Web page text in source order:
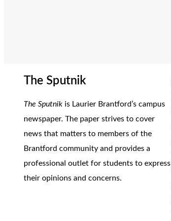
The Sputnik
The Sputnik is Laurier Brantford’s campus
newspaper. The paper strives to cover
news that matters to members of the
Brantford community and provides a
professional outlet for students to express
their opinions and concerns.